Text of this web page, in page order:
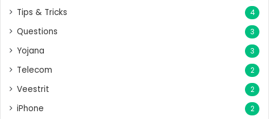
Tips & Tricks 4
Questions 3
Yojana 3
Telecom 2
Veestrit 2
iPhone 2